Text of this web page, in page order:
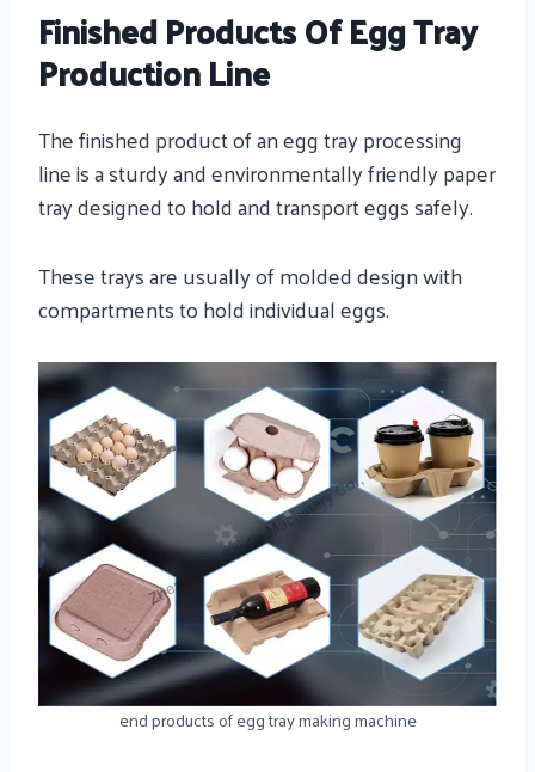
Finished Products Of Egg Tray
Production Line
The finished product of an egg tray processing
line is a sturdy and environmentally friendly paper
tray designed to hold and transport eggs safely.
These trays are usually of molded design with
compartments to hold individual eggs.
end products of egg tray making machine